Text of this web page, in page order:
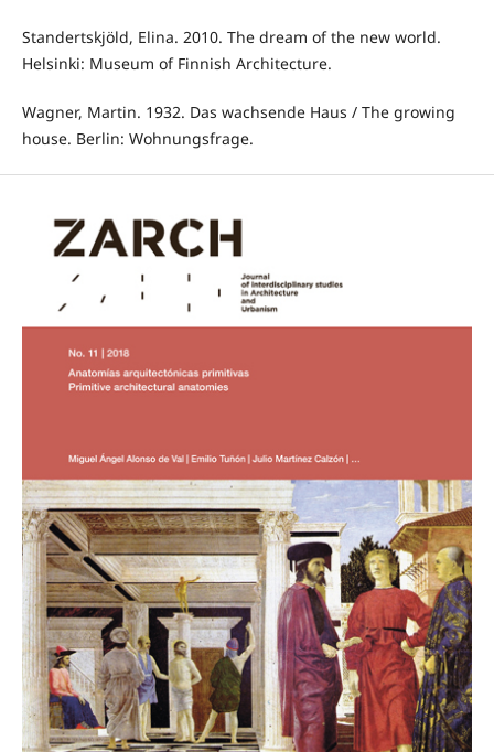
Standertskjöld, Elina. 2010. The dream of the new world.
Helsinki: Museum of Finnish Architecture.
Wagner, Martin. 1932. Das wachsende Haus / The growing
house. Berlin: Wohnungsfrage.